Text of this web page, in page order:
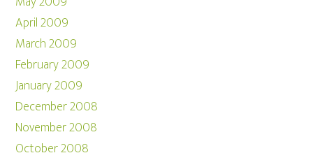
April 2009
March 2009
February 2009
January 2009
December 2008
November 2008
October 2008